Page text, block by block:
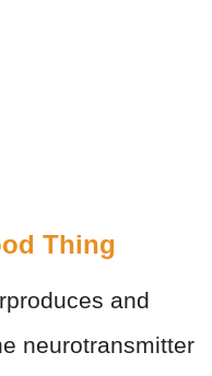
Thing
and
neurotransmitter